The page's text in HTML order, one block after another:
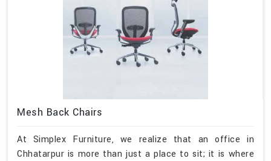
Mesh Back Chairs
At Simplex Furniture, we realize that an office in
Chhatarpur is more than just a place to sit; it is where